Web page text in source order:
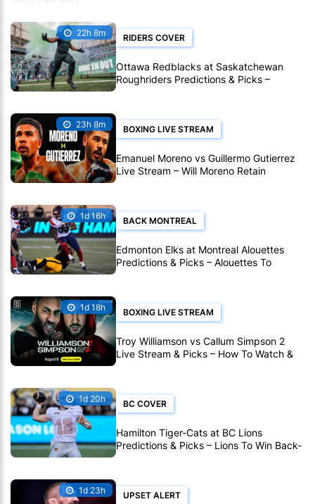
22h 8m RIDERS COVER
Ottawa Redblacks at Saskatchewan
Roughriders Predictions & Picks –
Roughriders To Notch Another CFL Win
23h 8m BOXING LIVE STREAM
Emanuel Moreno vs Guillermo Gutierrez
Live Stream – Will Moreno Retain
Bantamweight Crown?
1d 16h BACK MONTREAL
Edmonton Elks at Montreal Alouettes
Predictions & Picks – Alouettes To
Avenge Sole CFL Defeat So Far
1d 18h BOXING LIVE STREAM
Troy Williamson vs Callum Simpson 2
Live Stream & Picks – How To Watch &
Bet Live Online
1d 20h BC COVER
Hamilton Tiger-Cats at BC Lions
Predictions & Picks – Lions To Win Back-
To-Back CFL Games
1d 23h UPSET ALERT